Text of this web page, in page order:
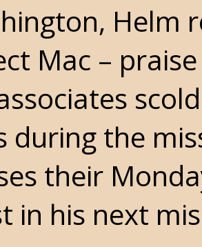
Helm
Mac –
during the
their
in his next